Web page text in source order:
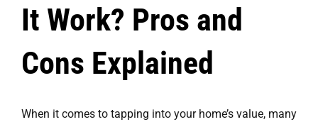
It Work? Pros and
Cons Explained
When it comes to tapping into your home’s value, many